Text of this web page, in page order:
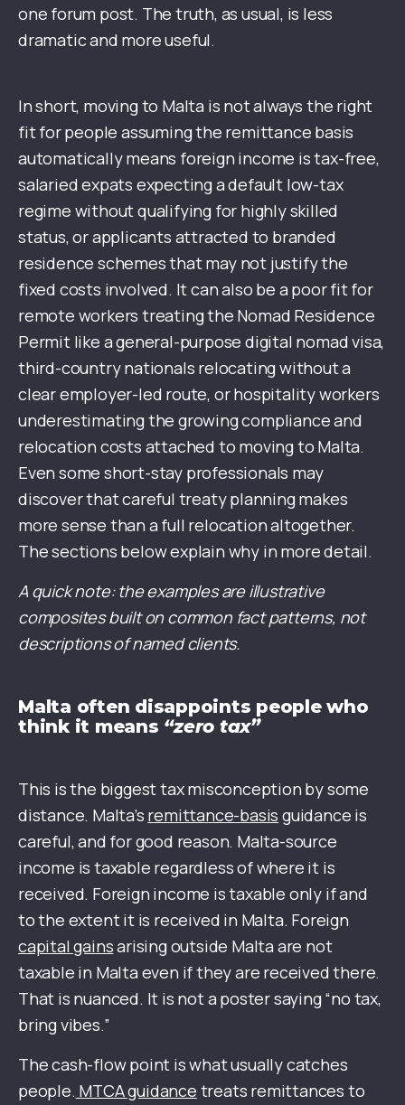
one forum post. The truth, as usual, is less
dramatic and more useful.
In short, moving to Malta is not always the right
fit for people assuming the remittance basis
automatically means foreign income is tax-free,
salaried expats expecting a default low-tax
regime without qualifying for highly skilled
status, or applicants attracted to branded
residence schemes that may not justify the
fixed costs involved. It can also be a poor fit for
remote workers treating the Nomad Residence
Permit like a general-purpose digital nomad visa,
third-country nationals relocating without a
clear employer-led route, or hospitality workers
underestimating the growing compliance and
relocation costs attached to moving to Malta.
Even some short-stay professionals may
discover that careful treaty planning makes
more sense than a full relocation altogether.
The sections below explain why in more detail.
A quick note: the examples are illustrative
composites built on common fact patterns, not
descriptions of named clients.
Malta often disappoints people who
think it means “zero tax”
This is the biggest tax misconception by some
distance. Malta’s remittance-basis guidance is
careful, and for good reason. Malta-source
income is taxable regardless of where it is
received. Foreign income is taxable only if and
to the extent it is received in Malta. Foreign
capital gainsarising outside Malta are not
taxable in Malta even if they are received there.
That is nuanced. It is not a poster saying “no tax,
bring vibes.”
The cash-flow point is what usually catches
people. MTCA guidance treats remittances to